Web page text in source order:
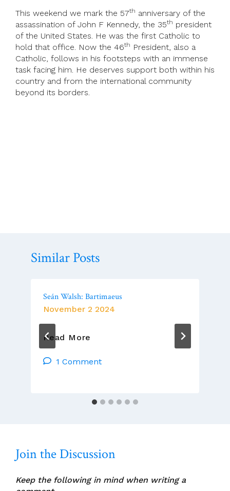
This weekend we mark the 57th anniversary of the
assassination of John F Kennedy, the 35th president
of the United States. He was the first Catholic to
hold that office. Now the 46th President, also a
Catholic, follows in his footsteps with an immense
task facing him. He deserves support both within his
country and from the international community
beyond its borders.
Similar Posts
Seán Walsh: Bartimaeus
November 2 2024
Read More
Bartimaeus
1 Comment
Join the Discussion
Keep the following in mind when writing a